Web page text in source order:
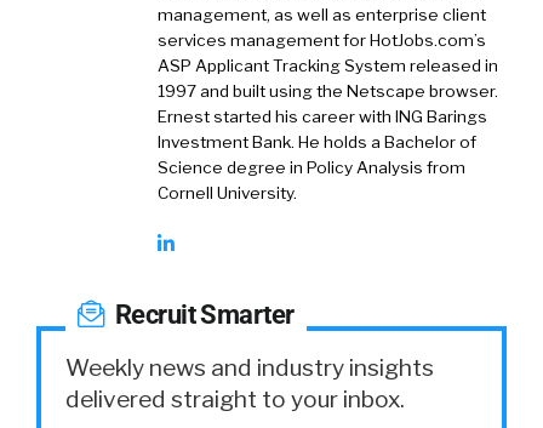
management, as well as enterprise client
services management for HotJobs.com’s
ASP Applicant Tracking System released in
1997 and built using the Netscape browser.
Ernest started his career with ING Barings
Investment Bank. He holds a Bachelor of
Science degree in Policy Analysis from
Cornell University.
Recruit Smarter
Weekly news and industry insights
delivered straight to your inbox.